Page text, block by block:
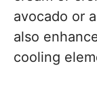
avocado or
also
cooling